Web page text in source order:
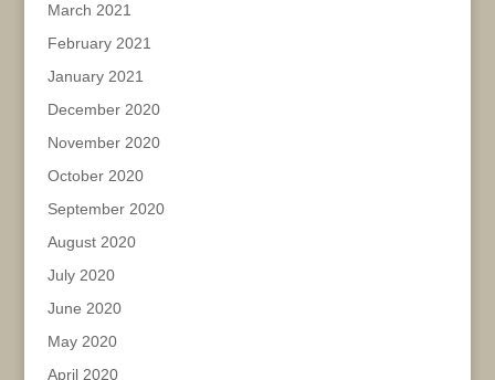
March 2021
February 2021
January 2021
December 2020
November 2020
October 2020
September 2020
August 2020
July 2020
June 2020
May 2020
April 2020